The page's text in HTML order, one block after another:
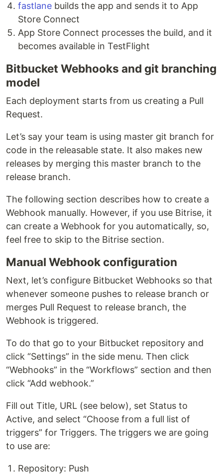
fastlane builds the app and sends it to App
Store Connect
App Store Connect processes the build, and it
becomes available in TestFlight
Bitbucket Webhooks and git branching
model
Each deployment starts from us creating a Pull
Request.
Let’s say your team is using master git branch for
code in the releasable state. It also makes new
releases by merging this master branch to the
release branch.
The following section describes how to create a
Webhook manually. However, if you use Bitrise, it
can create a Webhook for you automatically, so,
feel free to skip to the Bitrise section.
Manual Webhook configuration
Next, let’s configure Bitbucket Webhooks so that
whenever someone pushes to release branch or
merges Pull Request to release branch, the
Webhook is triggered.
To do that go to your Bitbucket repository and
click “Settings” in the side menu. Then click
“Webhooks” in the “Workflows” section and then
click “Add webhook.”
Fill out Title, URL (see below), set Status to
Active, and select “Choose from a full list of
triggers” for Triggers. The triggers we are going
to use are:
Repository: Push